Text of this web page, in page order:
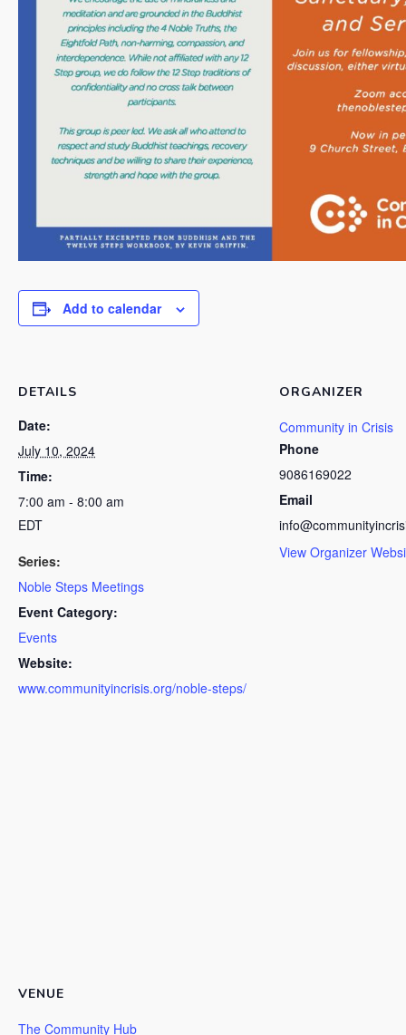
Add to calendar
DETAILS
Date:
July 10, 2024
Time:
7:00 am - 8:00 am
EDT
Series:
Noble Steps Meetings
Event Category:
Events
Website:
www.communityincrisis.org/noble-steps/
ORGANIZER
Community in Crisis
Phone
9086169022
Email
View Organizer
VENUE
The Community Hub